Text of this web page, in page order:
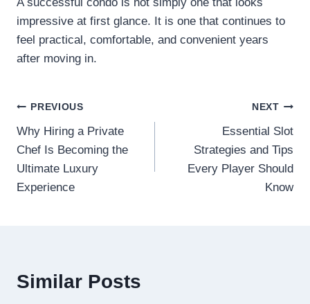
impressive at first glance. It is one that continues to
feel practical, comfortable, and convenient years
after moving in.
Post
navigation
PREVIOUS
Why Hiring a Private
Chef Is Becoming the
Ultimate Luxury
Experience
NEXT
Essential Slot
Strategies and Tips
Every Player Should
Know
Similar Posts